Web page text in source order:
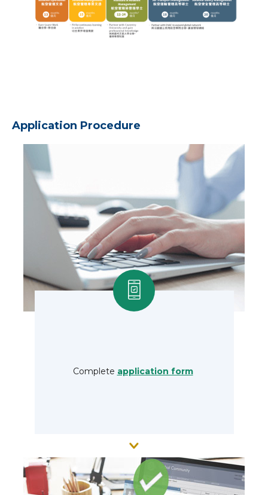
Application Procedure
Complete application form